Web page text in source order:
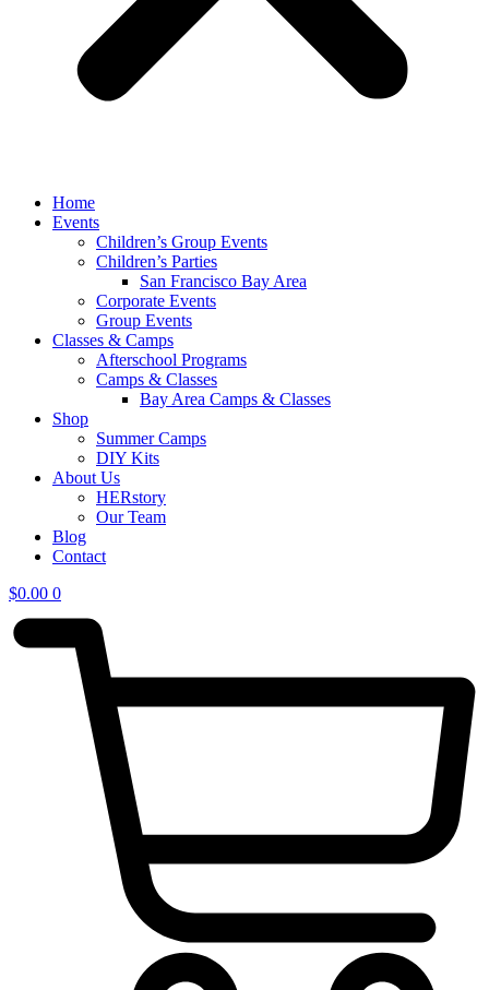
Home
Events
Children’s Group Events
Children’s Parties
San Francisco Bay Area
Corporate Events
Group Events
Classes & Camps
Afterschool Programs
Camps & Classes
Bay Area Camps & Classes
Shop
Summer Camps
DIY Kits
About Us
HERstory
Our Team
Blog
Contact
$0.00 0